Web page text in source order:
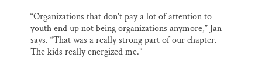
“Organizations that don’t pay a lot of attention to
youth end up not being organizations anymore,” Jan
says. “That was a really strong part of our chapter.
The kids really energized me.”